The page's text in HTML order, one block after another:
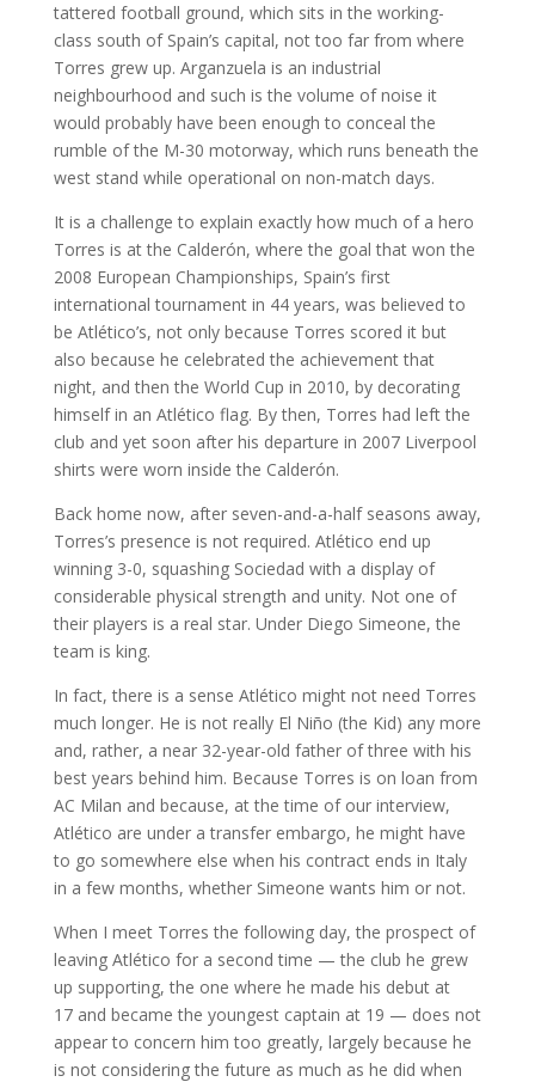
tattered football ground, which sits in the working-
class south of Spain’s capital, not too far from where
Torres grew up. Arganzuela is an industrial
neighbourhood and such is the volume of noise it
would probably have been enough to conceal the
rumble of the M-30 motorway, which runs beneath the
west stand while operational on non-match days.
It is a challenge to explain exactly how much of a hero
Torres is at the Calderón, where the goal that won the
2008 European Championships, Spain’s first
international tournament in 44 years, was believed to
be Atlético’s, not only because Torres scored it but
also because he celebrated the achievement that
night, and then the World Cup in 2010, by decorating
himself in an Atlético flag. By then, Torres had left the
club and yet soon after his departure in 2007 Liverpool
shirts were worn inside the Calderón.
Back home now, after seven-and-a-half seasons away,
Torres’s presence is not required. Atlético end up
winning 3-0, squashing Sociedad with a display of
considerable physical strength and unity. Not one of
their players is a real star. Under Diego Simeone, the
team is king.
In fact, there is a sense Atlético might not need Torres
much longer. He is not really El Niño (the Kid) any more
and, rather, a near 32-year-old father of three with his
best years behind him. Because Torres is on loan from
AC Milan and because, at the time of our interview,
Atlético are under a transfer embargo, he might have
to go somewhere else when his contract ends in Italy
in a few months, whether Simeone wants him or not.
When I meet Torres the following day, the prospect of
leaving Atlético for a second time — the club he grew
up supporting, the one where he made his debut at
17 and became the youngest captain at 19 — does not
appear to concern him too greatly, largely because he
is not considering the future as much as he did when